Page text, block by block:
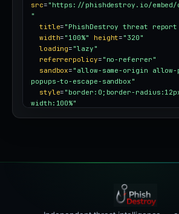
src= "https://phishdestroy.io/embed/
"
title= "PhishDestroy threat
width= "100%" height= "320"
loading= "lazy"
referrerpolicy= "no-referrer"
sandbox= "allow-same-origin allow-
popups-to-escape-sandbox"
style= "border:0;border-
width:100%"